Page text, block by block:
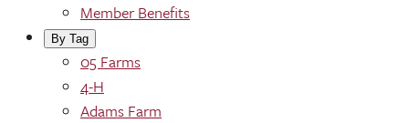
Member Benefits
By Tag
05 Farms
4-H
Adams Farm